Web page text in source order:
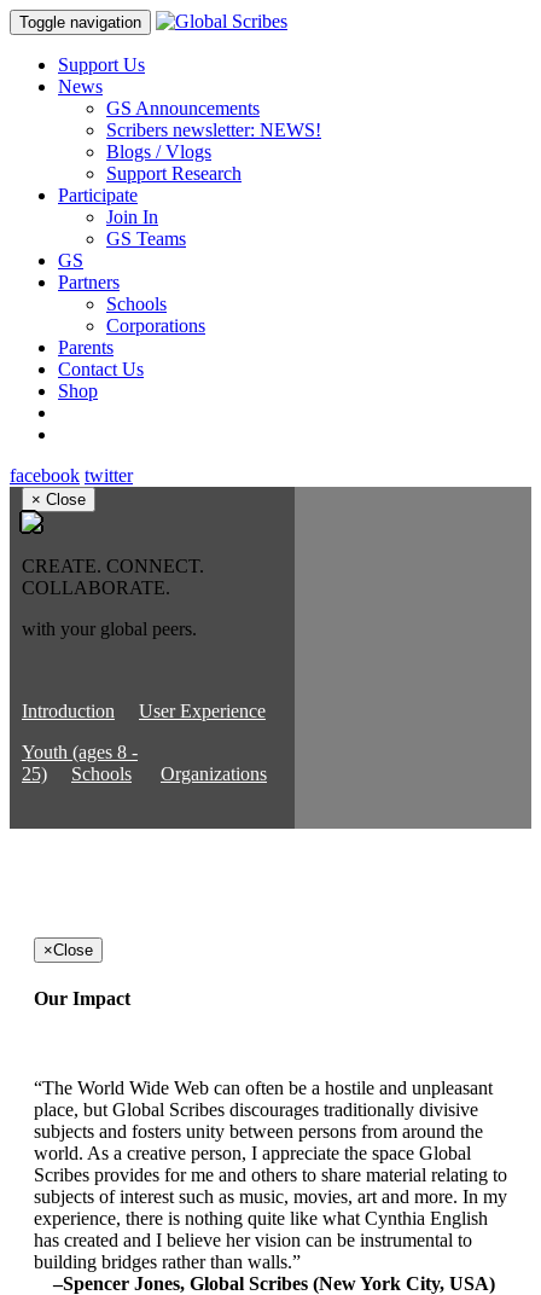
Toggle navigation
Support Us
News
GS Announcements
Scribers newsletter: NEWS!
Blogs / Vlogs
Support Research
Participate
Join In
GS Teams
GS
Partners
Schools
Corporations
Parents
Contact Us
Shop
facebook twitter
× Close
CREATE. CONNECT.
COLLABORATE.
with your global peers.
Introduction
User Experience
Youth (ages 8 -
25)
Schools Organizations
×Close
Our Impact
“The World Wide Web can often be a hostile and unpleasant
place, but Global Scribes discourages traditionally divisive
subjects and fosters unity between persons from around the
world. As a creative person, I appreciate the space Global
Scribes provides for me and others to share material relating to
subjects of interest such as music, movies, art and more. In my
experience, there is nothing quite like what Cynthia English
has created and I believe her vision can be instrumental to
building bridges rather than walls.”
–Spencer Jones, Global Scribes (New York City, USA)